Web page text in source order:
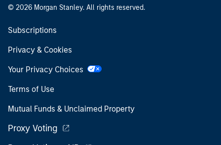
© 2026 Morgan Stanley. All rights reserved.
Subscriptions
Privacy & Cookies
Your Privacy Choices
Terms of Use
Mutual Funds & Unclaimed Property
Proxy Voting